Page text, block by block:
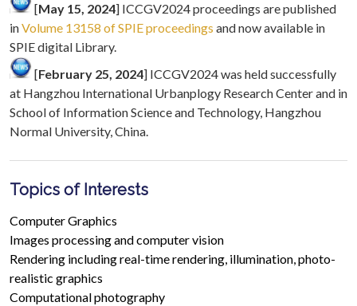
[May 15, 2024] ICCGV2024 proceedings are published
inVolume 13158 of SPIE proceedings and now available in
SPIE digital Library.
[February 25, 2024] ICCGV2024 was held successfully
at Hangzhou International Urbanplogy Research Center and in
School of Information Science and Technology, Hangzhou
Normal University, China.
Topics of Interests
Computer Graphics
Images processing and computer vision
Rendering including real-time rendering, illumination, photo-
realistic graphics
Computational photography